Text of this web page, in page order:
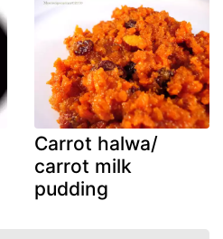
Carrot halwa/
carrot milk
pudding